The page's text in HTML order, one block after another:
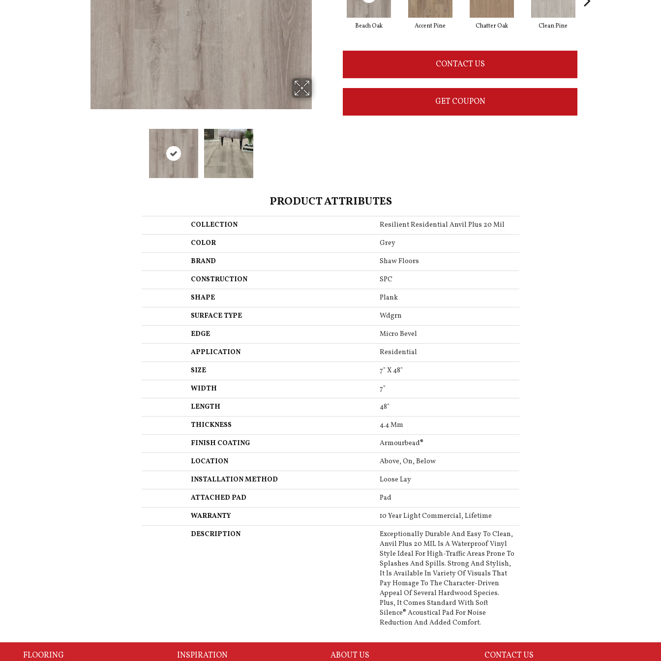
Beach Oak Accent Pine Chatter Oak Clean Pine
CONTACT US
GET COUPON
PRODUCT ATTRIBUTES
COLLECTION
Resilient Residential Anvil Plus 20 Mil
COLOR
Grey
BRAND
Shaw Floors
CONSTRUCTION
SPC
SHAPE
Plank
SURFACE TYPE
Wdgrn
EDGE
Micro Bevel
APPLICATION
Residential
SIZE
7" X 48"
WIDTH
7"
LENGTH
48"
THICKNESS
4.4 Mm
FINISH COATING
Armourbead®
LOCATION
Above, On, Below
INSTALLATION METHOD
Loose Lay
ATTACHED PAD
Pad
WARRANTY
10 Year Light Commercial, Lifetime
DESCRIPTION
Exceptionally Durable And Easy To Clean,
Anvil Plus 20 MIL Is A Waterproof Vinyl
Style Ideal For High-Traffic Areas Prone To
Splashes And Spills. Strong And Stylish,
It Is Available In Variety Of Visuals That
Pay Homage To The Character-Driven
Appeal Of Several Hardwood Species.
Plus, It Comes Standard With Soft
Silence® Acoustical Pad For Noise
Reduction And Added Comfort.
FLOORING INSPIRATION ABOUT US CONTACT US